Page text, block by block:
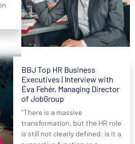
BBJ Top HR Business
Executives | Interview with
Éva Fehér, Managing Director
of JobGroup
“There is a massive
transformation, but the HR role
is still not clearly defined: is it a